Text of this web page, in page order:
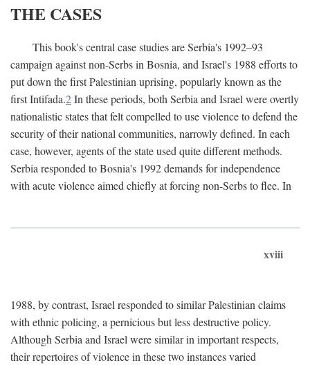
THE CASES
This book's central case studies are Serbia's 1992–93
campaign against non-Serbs in Bosnia, and Israel's 1988 efforts to
put down the first Palestinian uprising, popularly known as the
first Intifada.2In these periods, both Serbia and Israel were overtly
nationalistic states that felt compelled to use violence to defend the
security of their national communities, narrowly defined. In each
case, however, agents of the state used quite different methods.
Serbia responded to Bosnia's 1992 demands for independence
with acute violence aimed chiefly at forcing non-Serbs to flee. In
xviii
1988, by contrast, Israel responded to similar Palestinian claims
with ethnic policing, a pernicious but less destructive policy.
Although Serbia and Israel were similar in important respects,
their repertoires of violence in these two instances varied